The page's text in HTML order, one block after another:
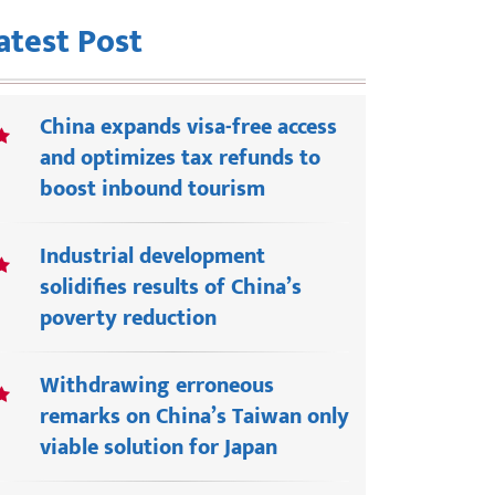
Post
China expands visa-free access
and optimizes tax refunds to
boost inbound tourism
Industrial development
solidifies results of China’s
poverty reduction
Withdrawing erroneous
remarks on China’s Taiwan only
viable solution for Japan